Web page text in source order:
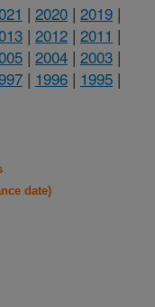
| 2020 | 2019 |
| 2012 | 2011 |
| 2004 | 2003 |
| 1996 | 1995 |
date)